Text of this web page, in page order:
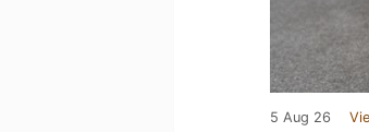
5 Aug 26